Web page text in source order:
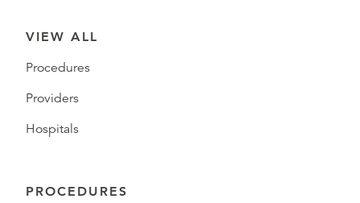
VIEW ALL
Procedures
Providers
Hospitals
PROCEDURES